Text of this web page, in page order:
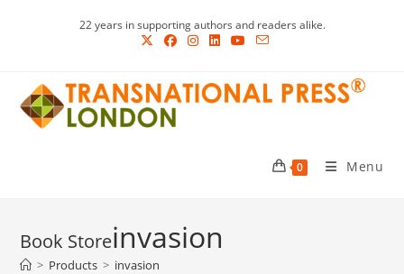
22 years in supporting authors and readers alike.
0 Menu
invasion
> Products > invasion